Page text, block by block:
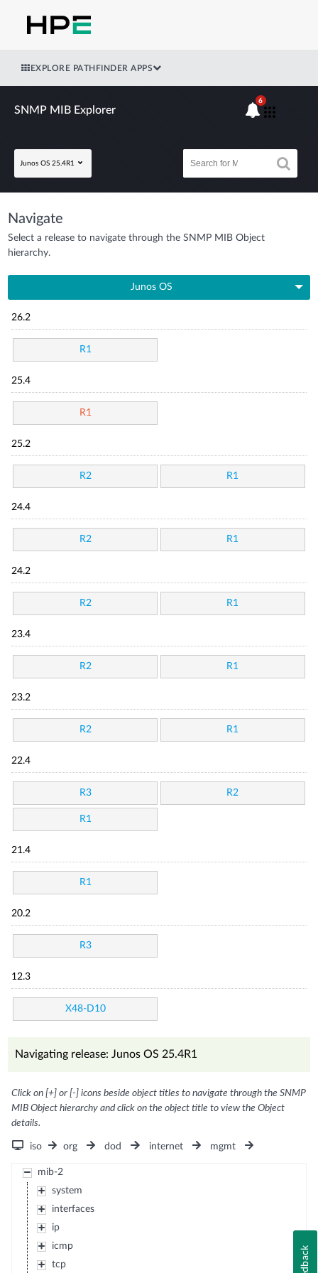
EXPLORE PATHFINDER APPS
SNMP MIB Explorer
Junos OS 25.4R1
6
Navigate
Select a release to navigate through the SNMP MIB Object
hierarchy.
Junos OS
26.2
R1
25.4
R1
25.2
R2 R1
24.4
R2 R1
24.2
R2 R1
23.4
R2 R1
23.2
R2 R1
22.4
R3 R2
R1
21.4
R1
20.2
R3
12.3
X48-D10
Navigating release: Junos OS 25.4R1
Click on [+] or [-] icons beside object titles to navigate through the SNMP
MIB Object hierarchy and click on the object title to view the Object
details.
iso org dod internet mgmt
mib-2
system
interfaces
ip
icmp
tcp